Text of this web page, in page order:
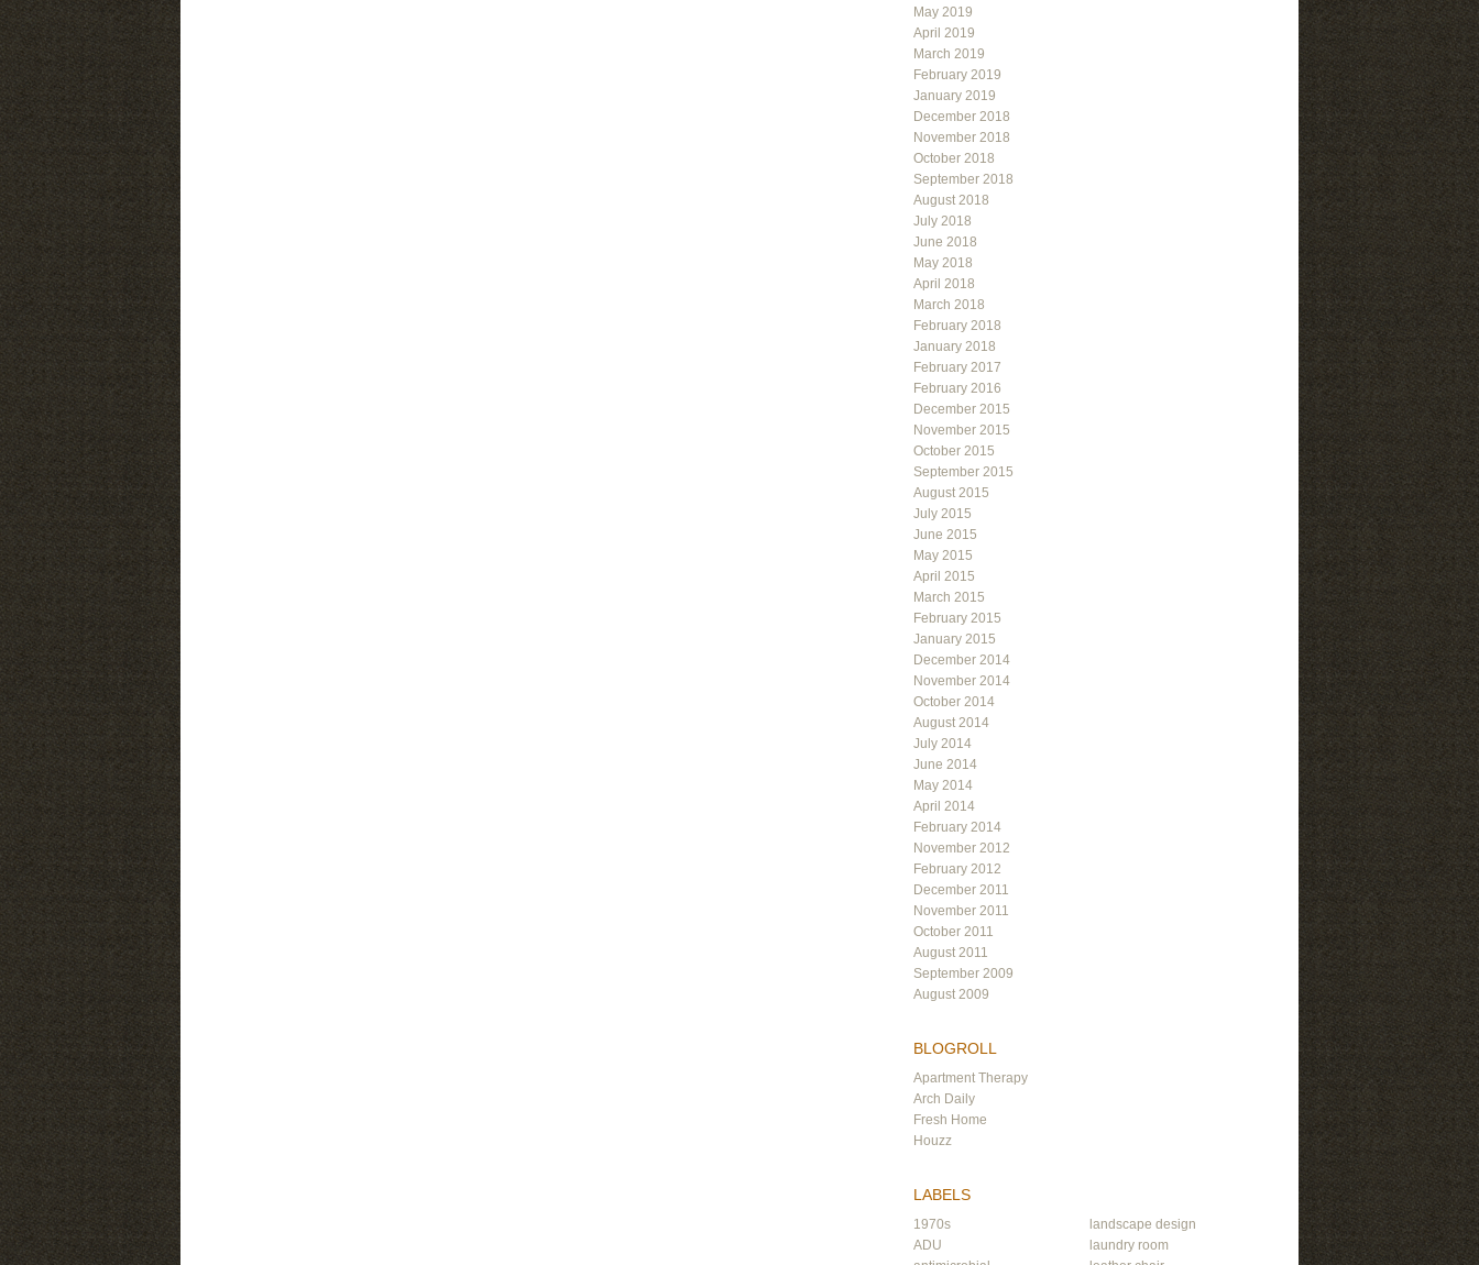
May 2019
April 2019
March 2019
February 2019
January 2019
December 2018
November 2018
October 2018
September 2018
August 2018
July 2018
June 2018
May 2018
April 2018
March 2018
February 2018
January 2018
February 2017
February 2016
December 2015
November 2015
October 2015
September 2015
August 2015
July 2015
June 2015
May 2015
April 2015
March 2015
February 2015
January 2015
December 2014
November 2014
October 2014
August 2014
July 2014
June 2014
May 2014
April 2014
February 2014
November 2012
February 2012
December 2011
November 2011
October 2011
August 2011
September 2009
August 2009
BLOGROLL
Apartment Therapy
Arch Daily
Fresh Home
Houzz
LABELS
1970s
ADU
landscape design
laundry room